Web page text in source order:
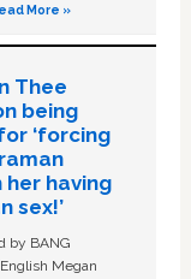
More »
Thee
being
‘forcing
her having
sex!’
by BANG
Megan